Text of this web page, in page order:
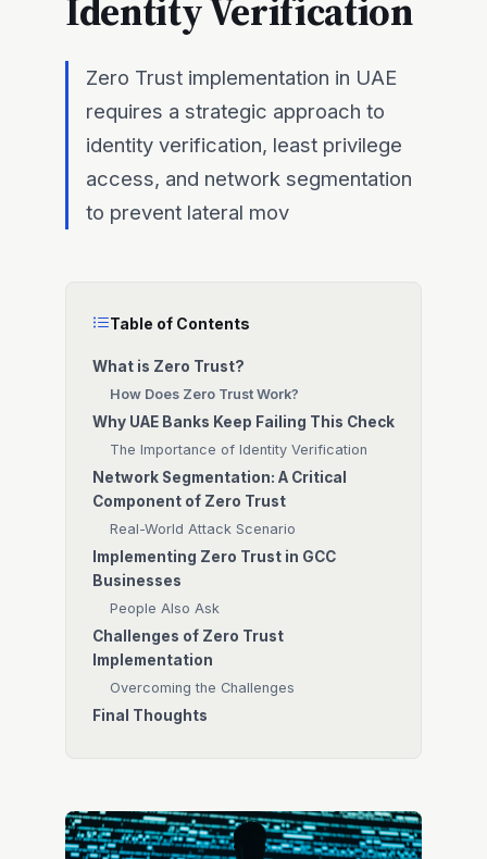
Identity Verification
Zero Trust implementation in UAE
requires a strategic approach to
identity verification, least privilege
access, and network segmentation
to prevent lateral mov
Table of Contents
What is Zero Trust?
How Does Zero Trust Work?
Why UAE Banks Keep Failing This Check
The Importance of Identity Verification
Network Segmentation: A Critical
Component of Zero Trust
Real-World Attack Scenario
Implementing Zero Trust in GCC
Businesses
People Also Ask
Challenges of Zero Trust
Implementation
Overcoming the Challenges
Final Thoughts